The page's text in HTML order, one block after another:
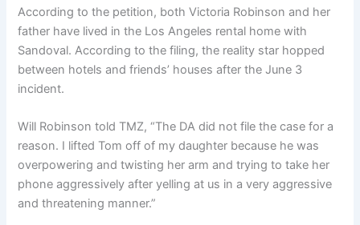
According to the petition, both Victoria Robinson and her
father have lived in the Los Angeles rental home with
Sandoval. According to the filing, the reality star hopped
between hotels and friends’ houses after the June 3
incident.
Will Robinson told TMZ, “The DA did not file the case for a
reason. I lifted Tom off of my daughter because he was
overpowering and twisting her arm and trying to take her
phone aggressively after yelling at us in a very aggressive
and threatening manner.”